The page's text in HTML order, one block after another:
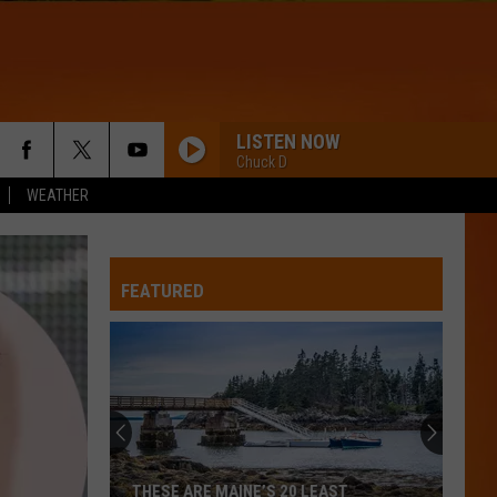
WEATHER
LISTEN NOW
Chuck D
FEATURED
THESE ARE MAINE’S 20 LEAST